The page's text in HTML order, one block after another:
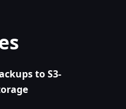
to S3-